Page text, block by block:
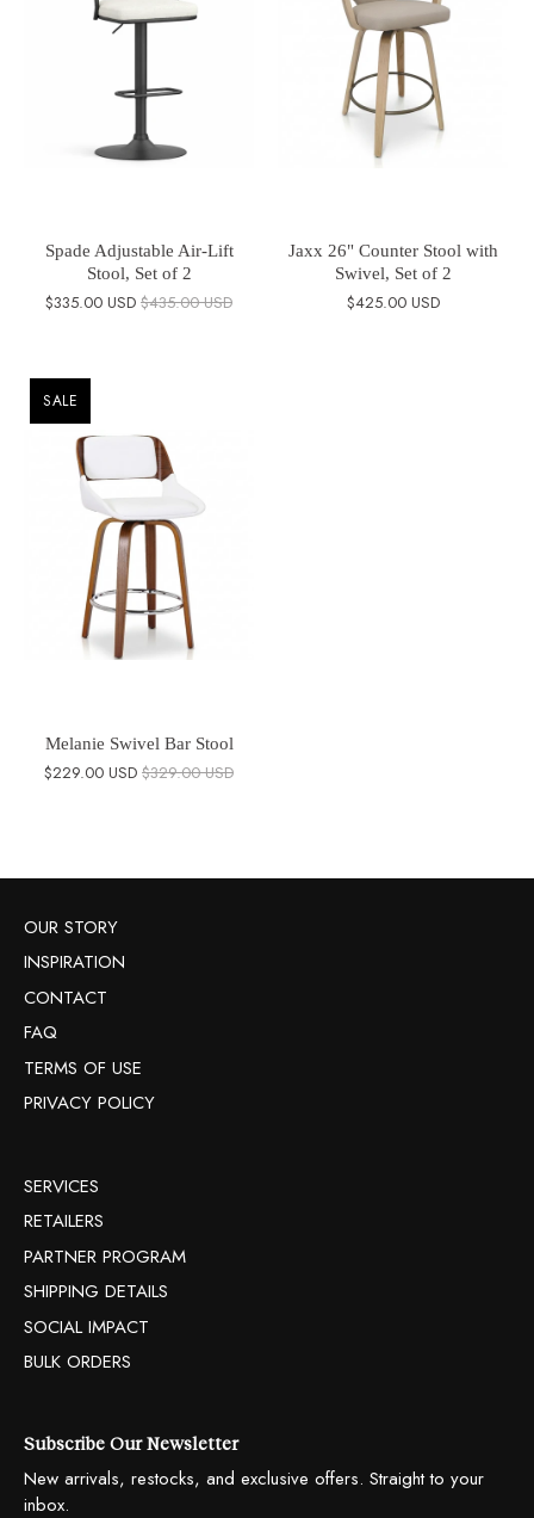
Spade Adjustable Air-Lift
Stool, Set of 2
$335.00 USD $435.00 USD
Jaxx 26" Counter Stool with
Swivel, Set of 2
$425.00 USD
SALE
Melanie Swivel Bar Stool
$229.00 USD $329.00 USD
OUR STORY
INSPIRATION
CONTACT
FAQ
TERMS OF USE
PRIVACY POLICY
SERVICES
RETAILERS
PARTNER PROGRAM
SHIPPING DETAILS
SOCIAL IMPACT
BULK ORDERS
Subscribe Our Newsletter
New arrivals, restocks, and exclusive offers. Straight to your
inbox.